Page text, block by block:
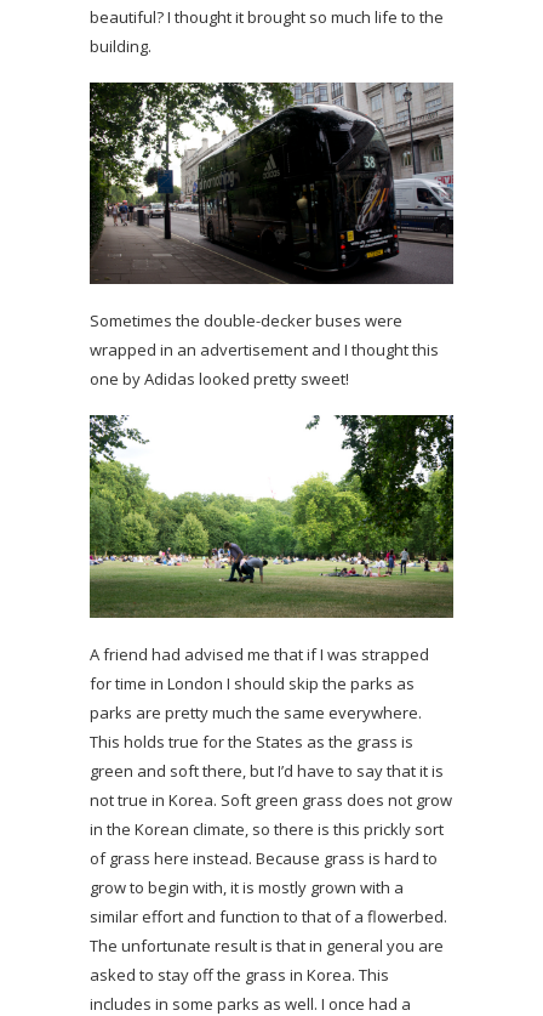
beautiful? I thought it brought so much life to the
building.
Sometimes the double-decker buses were
wrapped in an advertisement and I thought this
one by Adidas looked pretty sweet!
A friend had advised me that if I was strapped
for time in London I should skip the parks as
parks are pretty much the same everywhere.
This holds true for the States as the grass is
green and soft there, but I’d have to say that it is
not true in Korea. Soft green grass does not grow
in the Korean climate, so there is this prickly sort
of grass here instead. Because grass is hard to
grow to begin with, it is mostly grown with a
similar effort and function to that of a flowerbed.
The unfortunate result is that in general you are
asked to stay off the grass in Korea. This
includes in some parks as well. I once had a